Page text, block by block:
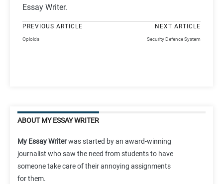
Essay Writer.
PREVIOUS ARTICLE
Opioids
NEXT ARTICLE
Security Defence System
ABOUT MY ESSAY WRITER
My Essay Writerwas started by an award-winning
journalist who saw the need from students to have
someone take care of their annoying assignments
for them.